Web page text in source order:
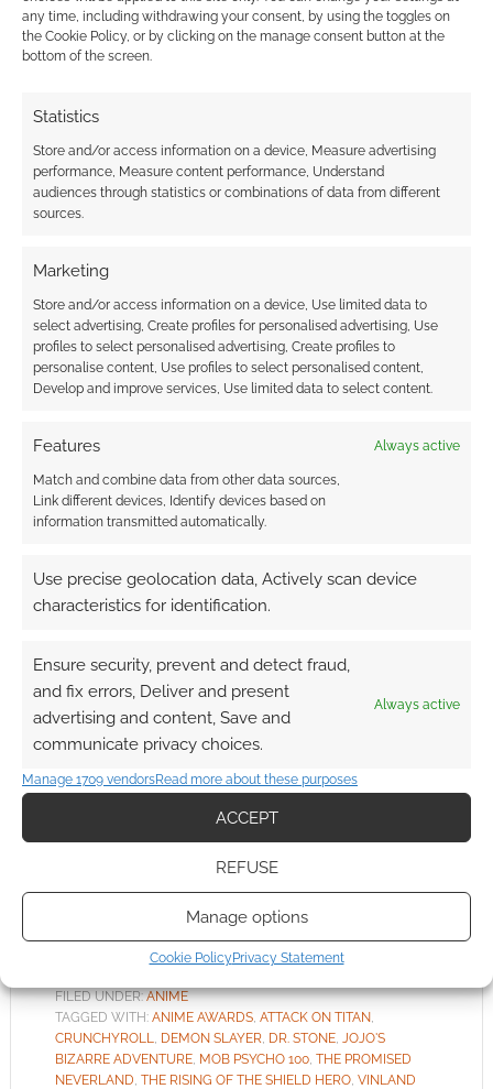
any time, including withdrawing your consent, by using the toggles on
the Cookie Policy, or by clicking on the manage consent button at the
bottom of the screen.
Statistics
Store and/or access information on a device, Measure advertising
performance, Measure content performance, Understand
audiences through statistics or combinations of data from different
sources.
Marketing
Store and/or access information on a device, Use limited data to
select advertising, Create profiles for personalised advertising, Use
profiles to select personalised advertising, Create profiles to
personalise content, Use profiles to select personalised content,
Develop and improve services, Use limited data to select content.
Features Always active
Match and combine data from other data sources,
Link different devices, Identify devices based on
information transmitted automatically.
Use precise geolocation data, Actively scan device
characteristics for identification.
Ensure security, prevent and detect fraud,
and fix errors, Deliver and present
advertising and content, Save and
communicate privacy choices.
Always active
Manage 1709 vendorsRead more about these purposes
ACCEPT
REFUSE
Manage options
Cookie Policy Privacy Statement
Anime #62
APRIL 18, 2020BYANDREW GIRDWOOD
LEAVE A
COMMENT
on the Tower of God, the new anime made
from the mega-hit Korean Webtoon, Amazon
Prime Video’s award-winning anime series and
the weirdness and Nazi problem in JoJo’s
Bizarre Adventure.
FILED UNDER:
ANIME
TAGGED WITH:
AMAZON PRIME VIDEO CRUNCHYROLL
IRREGULAR RECONNAISSANCE
,JOJO'S BIZARRE
,
What are the best anime of
the year?
FEBRUARY 18, 2020BY ANDREW GIRDWOOD
“Anime of the Year” winners have included the
brutal Devilamn Crybaby (2019), Made in Abyss
(2018) and Yuri!!! On ICE (2017).
FILED UNDER:ANIME
TAGGED WITH: ANIME AWARDS, ATTACK ON TITAN,
CRUNCHYROLL, DEMON SLAYER, DR. STONE, JOJO'S
BIZARRE ADVENTURE, MOB PSYCHO 100, THE PROMISED
NEVERLAND, THE RISING OF THE SHIELD HERO, VINLAND